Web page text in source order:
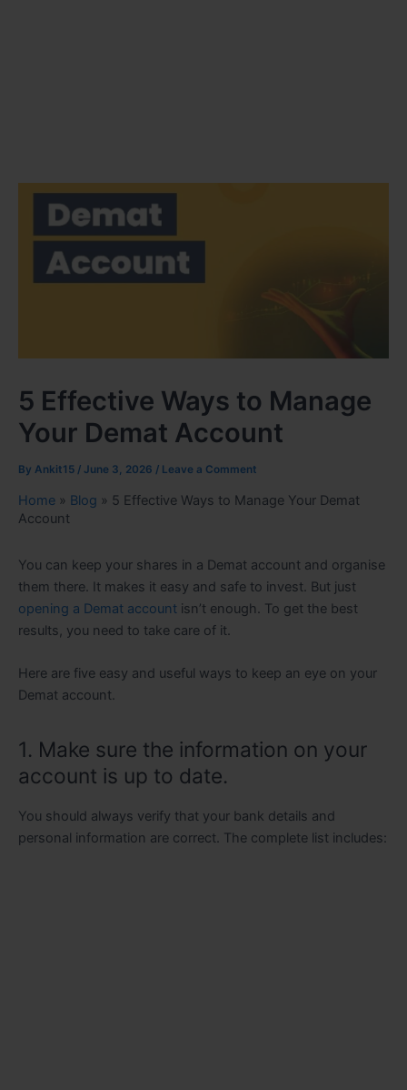
5 Effective Ways to Manage
Your Demat Account
By Ankit15 / June 3, 2026 / Leave a Comment
Home » Blog » 5 Effective Ways to Manage Your Demat
Account
You can keep your shares in a Demat account and organise
them there. It makes it easy and safe to invest. But just
opening a Demat account isn’t enough. To get the best
results, you need to take care of it.
Here are five easy and useful ways to keep an eye on your
Demat account.
1. Make sure the information on your
account is up to date.
You should always verify that your bank details and
personal information are correct. The complete list includes: